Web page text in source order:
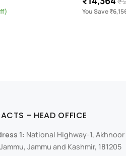
You Save
- HEAD OFFICE
1: National Highway-1, Akhnoor
Jammu and Kashmir, 181205